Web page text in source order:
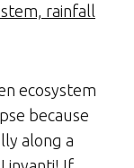
rainfall
ecosystem
because
along a